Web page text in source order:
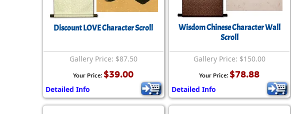
Size & Price Info
Custom Blank
Discount LOVE Character Scroll
Gallery Price: $87.50
Your Price: $39.00
Detailed Info
Wisdom Chinese Character Wall
Scroll
Gallery Price: $150.00
Your Price: $78.88
Detailed Info